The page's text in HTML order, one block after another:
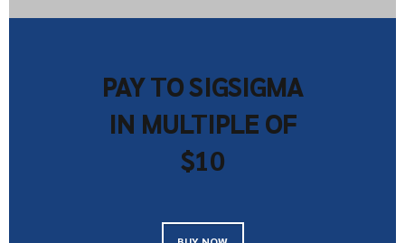
PAY TO SIGSIGMA
IN MULTIPLE OF
$10